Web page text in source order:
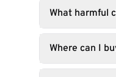
What harmful
Where can I